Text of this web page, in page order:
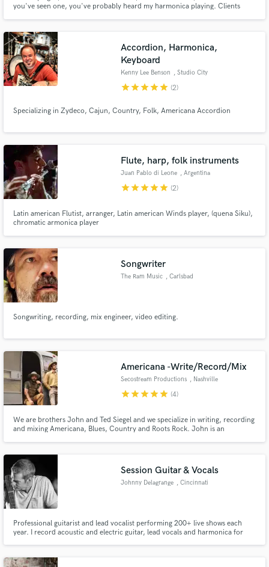
you've seen one, you've probably heard my harmonica playing. Clients
Accordion, Harmonica,
Keyboard
Kenny Lee Benson , Studio City
starstarstarstarstar (2)
Specializing in Zydeco, Cajun, Country, Folk, Americana Accordion
Flute, harp, folk instruments
Juan Pablo di Leone , Argentina
starstarstarstarstar (2)
Latin american Flutist, arranger, Latin american Winds player, (quena Siku),
chromatic armonica player
Songwriter
The Ram Music , Carlsbad
Songwriting, recording, mix engineer, video editing.
Americana -Write/Record/Mix
Secostream Productions , Nashville
starstarstarstarstar (4)
We are brothers John and Ted Siegel and we specialize in writing, recording
and mixing Americana, Blues, Country and Roots Rock. John is an
songwriter, slide guitarist, vocalist and mix engineer.
Session Guitar & Vocals
Johnny Delagrange , Cincinnati
Professional guitarist and lead vocalist performing 200+ live shows each
year. I record acoustic and electric guitar, lead vocals and harmonica for
quality and fast turnaround.
audio samples and verified reviews of top pros.
Get Free Proposals
Contact pros directly with your project details
and receive handcrafted proposals and budgets
Make Amazing Music
Fund and work on your project through our
secure platform. Payment is only released when